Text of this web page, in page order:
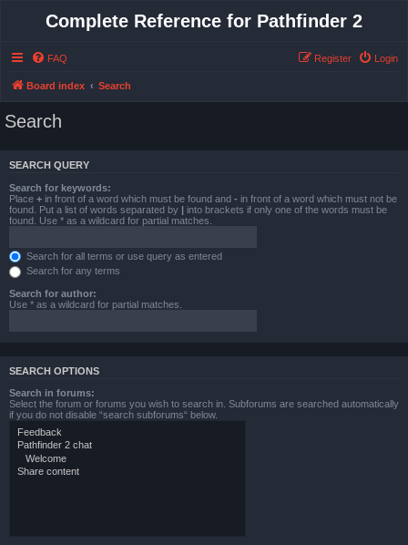
Complete Reference for Pathfinder 2
FAQ Login
Register
Board index Search
Search
SEARCH QUERY
Search for keywords:
Place + in front of a word which must be found and - in front of a word which must not be
found. Put a list of words separated by | into brackets if only one of the words must be
found. Use * as a wildcard for partial matches.
Search for all terms or use query as entered
Search for any terms
Search for author:
Use * as a wildcard for partial matches.
SEARCH OPTIONS
Search in forums:
Select the forum or forums you wish to search in. Subforums are searched automatically
if you do not disable “search subforums“ below.